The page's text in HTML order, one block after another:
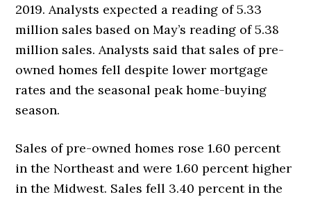
2019. Analysts expected a reading of 5.33
million sales based on May’s reading of 5.38
million sales. Analysts said that sales of pre-
owned homes fell despite lower mortgage
rates and the seasonal peak home-buying
season.
Sales of pre-owned homes rose 1.60 percent
in the Northeast and were 1.60 percent higher
in the Midwest. Sales fell 3.40 percent in the